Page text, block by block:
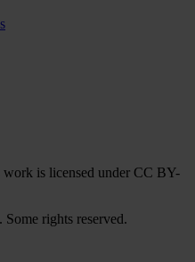
is licensed under CC BY-
rights reserved.